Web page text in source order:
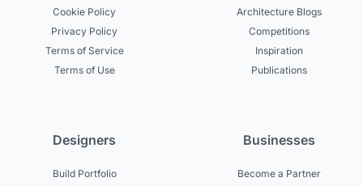
Cookie Policy
Privacy Policy
Terms of Service
Terms of Use
Architecture Blogs
Competitions
Inspiration
Publications
Designers
Build Portfolio
Businesses
Become a Partner